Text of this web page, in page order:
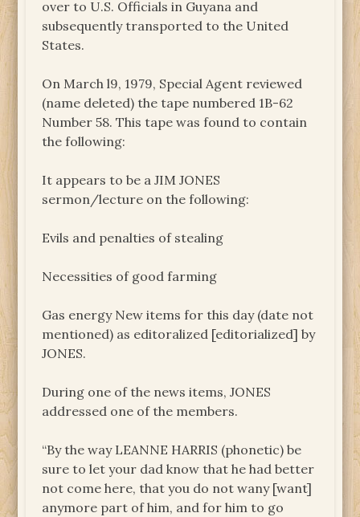
over to U.S. Officials in Guyana and
subsequently transported to the United
States.
On March l9, 1979, Special Agent reviewed
(name deleted) the tape numbered 1B-62
Number 58. This tape was found to contain
the following:
It appears to be a JIM JONES
sermon/lecture on the following:
Evils and penalties of stealing
Necessities of good farming
Gas energy New items for this day (date not
mentioned) as editoralized [editorialized] by
JONES.
During one of the news items, JONES
addressed one of the members.
“By the way LEANNE HARRIS (phonetic) be
sure to let your dad know that he had better
not come here, that you do not wany [want]
anymore part of him, and for him to go